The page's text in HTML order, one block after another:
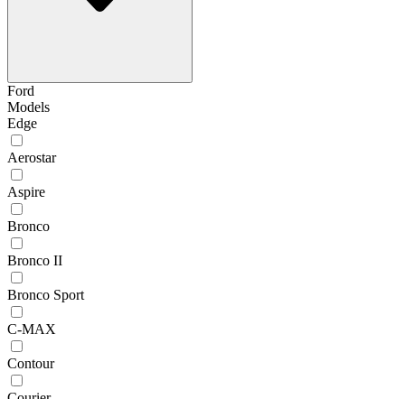
Ford
Models
Edge
Aerostar
Aspire
Bronco
Bronco II
Bronco Sport
C-MAX
Contour